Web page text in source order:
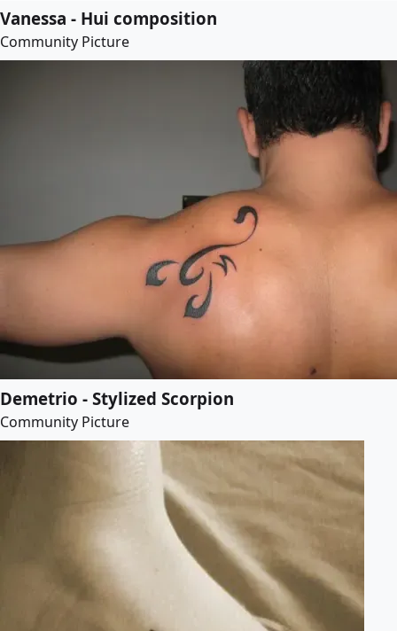
Vanessa - Hui composition
Community Picture
Demetrio - Stylized Scorpion
Community Picture